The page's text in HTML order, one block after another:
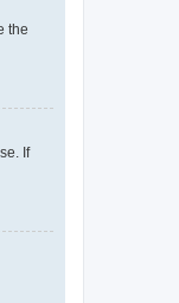
the
If